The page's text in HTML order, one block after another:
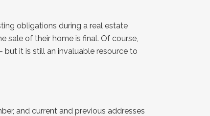
obligations during a real estate
sale of their home is final. Of course,
but it is still an invaluable resource to
and current and previous addresses